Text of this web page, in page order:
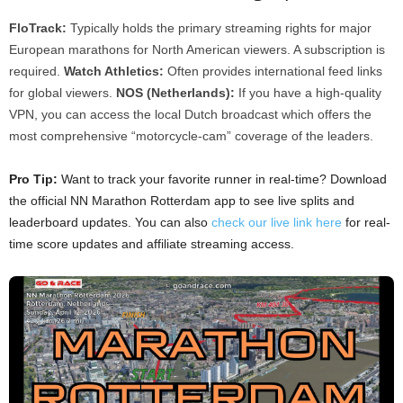
FloTrack: Typically holds the primary streaming rights for major
European marathons for North American viewers. A subscription is
required. Watch Athletics: Often provides international feed links
for global viewers. NOS (Netherlands): If you have a high-quality
VPN, you can access the local Dutch broadcast which offers the
most comprehensive “motorcycle-cam” coverage of the leaders.
Pro Tip: Want to track your favorite runner in real-time? Download
the official NN Marathon Rotterdam app to see live splits and
leaderboard updates. You can also check our live link here for real-
time score updates and affiliate streaming access.